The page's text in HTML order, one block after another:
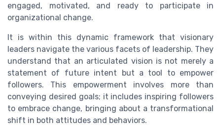
engaged, motivated, and ready to participate in
organizational change.
It is within this dynamic framework that visionary
leaders navigate the various facets of leadership. They
understand that an articulated vision is not merely a
statement of future intent but a tool to empower
followers. This empowerment involves more than
conveying desired goals; it includes inspiring followers
to embrace change, bringing about a transformational
shift in both attitudes and behaviors.